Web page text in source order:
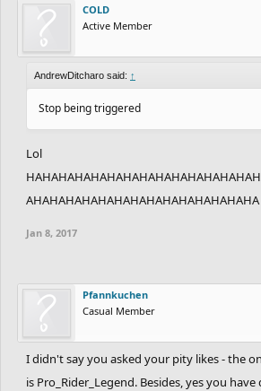
COLD
Active Member
AndrewDitcharo said: ↑
Stop being triggered
Lol
AHAHAHAHAHAHAHAHAHAHAHAHAHAHA
Jan 8, 2017
Pfannkuchen
Casual Member
I didn't say you asked your pity likes - the
is Pro_Rider_Legend. Besides, yes you have